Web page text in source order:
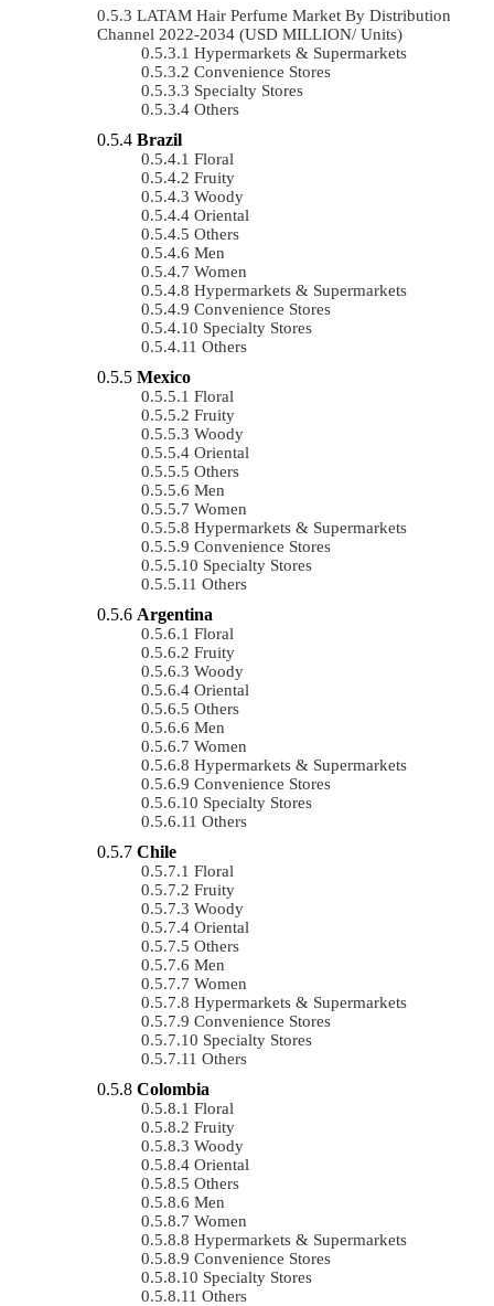
LATAM Hair Perfume Market By Distribution
Channel 2022-2034 (USD MILLION/ Units)
Hypermarkets & Supermarkets
Convenience Stores
Specialty Stores
Others
Brazil
Floral
Fruity
Woody
Oriental
Others
Men
Women
Hypermarkets & Supermarkets
Convenience Stores
Specialty Stores
Others
Mexico
Floral
Fruity
Woody
Oriental
Others
Men
Women
Hypermarkets & Supermarkets
Convenience Stores
Specialty Stores
Others
Argentina
Floral
Fruity
Woody
Oriental
Others
Men
Women
Hypermarkets & Supermarkets
Convenience Stores
Specialty Stores
Others
Chile
Floral
Fruity
Woody
Oriental
Others
Men
Women
Hypermarkets & Supermarkets
Convenience Stores
Specialty Stores
Others
Colombia
Floral
Fruity
Woody
Oriental
Others
Men
Women
Hypermarkets & Supermarkets
Convenience Stores
Specialty Stores
Others